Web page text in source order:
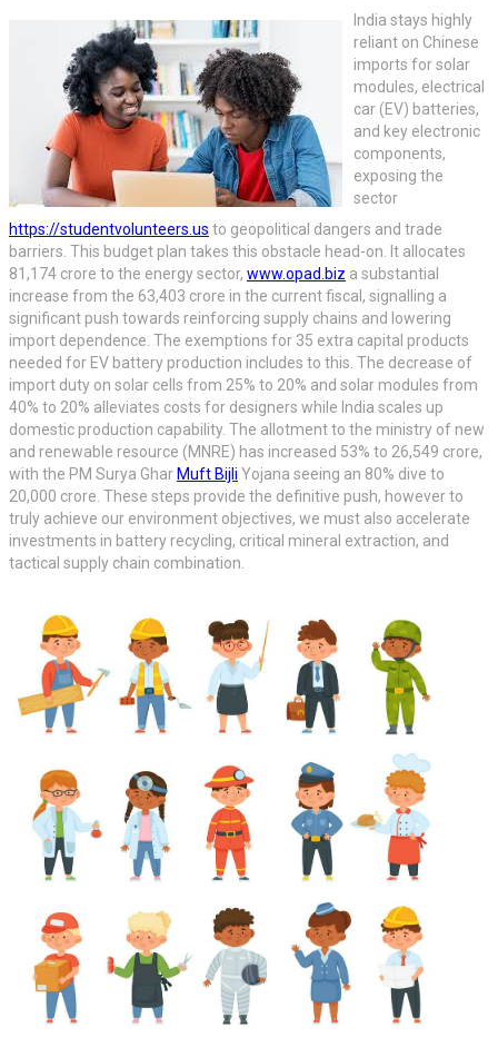
India stays highly
reliant on Chinese
imports for solar
modules, electrical
car (EV) batteries,
and key electronic
components,
exposing the
sector
https://studentvolunteers.us to geopolitical dangers and trade
barriers. This budget plan takes this obstacle head-on. It allocates
81,174 crore to the energy sector, www.opad.biz a substantial
increase from the 63,403 crore in the current fiscal, signalling a
significant push towards reinforcing supply chains and lowering
import dependence. The exemptions for 35 extra capital products
needed for EV battery production includes to this. The decrease of
import duty on solar cells from 25% to 20% and solar modules from
40% to 20% alleviates costs for designers while India scales up
domestic production capability. The allotment to the ministry of new
and renewable resource (MNRE) has increased 53% to 26,549 crore,
with the PM Surya Ghar Muft Bijli Yojana seeing an 80% dive to
20,000 crore. These steps provide the definitive push, however to
truly achieve our environment objectives, we must also accelerate
investments in battery recycling, critical mineral extraction, and
tactical supply chain combination.